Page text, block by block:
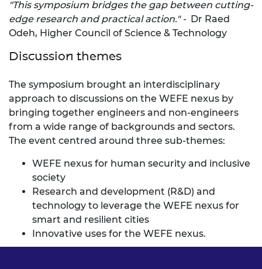
"This symposium bridges the gap between cutting-
edge research and practical action." - Dr Raed
Odeh, Higher Council of Science & Technology
Discussion themes
The symposium brought an interdisciplinary
approach to discussions on the WEFE nexus by
bringing together engineers and non-engineers
from a wide range of backgrounds and sectors.
The event centred around three sub-themes:
WEFE nexus for human security and inclusive
society
Research and development (R&D) and
technology to leverage the WEFE nexus for
smart and resilient cities
Innovative uses for the WEFE nexus.